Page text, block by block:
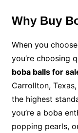
Why Buy
When you
you’re choosing
boba balls for
Carrollton,
the highest
you’re a boba
popping pearls,